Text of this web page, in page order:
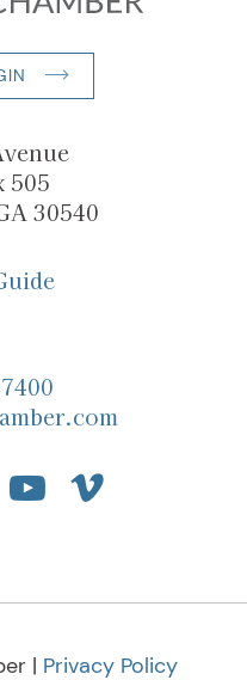
505
30540
| Privacy Policy